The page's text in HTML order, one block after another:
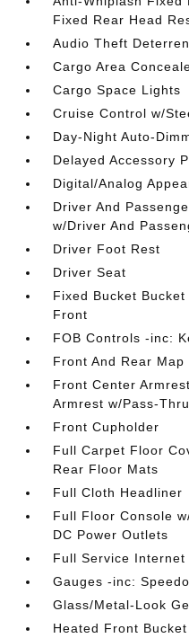
Fixed Rear Head
Audio Theft
Cargo Area
Cargo Space Lights
Cruise Control w/
Day-Night Auto-
Delayed Accessory
Digital/Analog
Driver And
w/Driver And
Driver Foot Rest
Driver Seat
Fixed Bucket
Front
FOB Controls -inc:
Front And Rear Map
Front Center
Armrest w/Pass-Thru
Front Cupholder
Full Carpet Floor
Rear Floor Mats
Full Cloth Headliner
Full Floor Console
DC Power Outlets
Full Service Internet
Gauges -inc:
Glass/Metal-Look
Heated Front